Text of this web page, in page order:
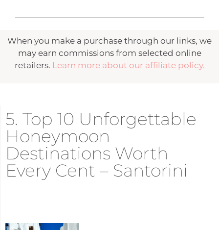
When you make a purchase through our links, we
may earn commissions from selected online
retailers. Learn more about our affiliate policy.
5. Top 10 Unforgettable
Honeymoon
Destinations Worth
Every Cent – Santorini